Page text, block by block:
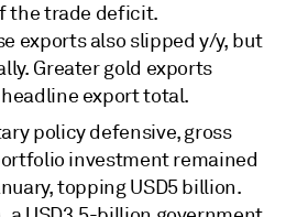
the trade deficit.
exports also slipped y/y, but
Greater gold exports
export total.
policy defensive, gross
investment remained
topping USD5 billion.